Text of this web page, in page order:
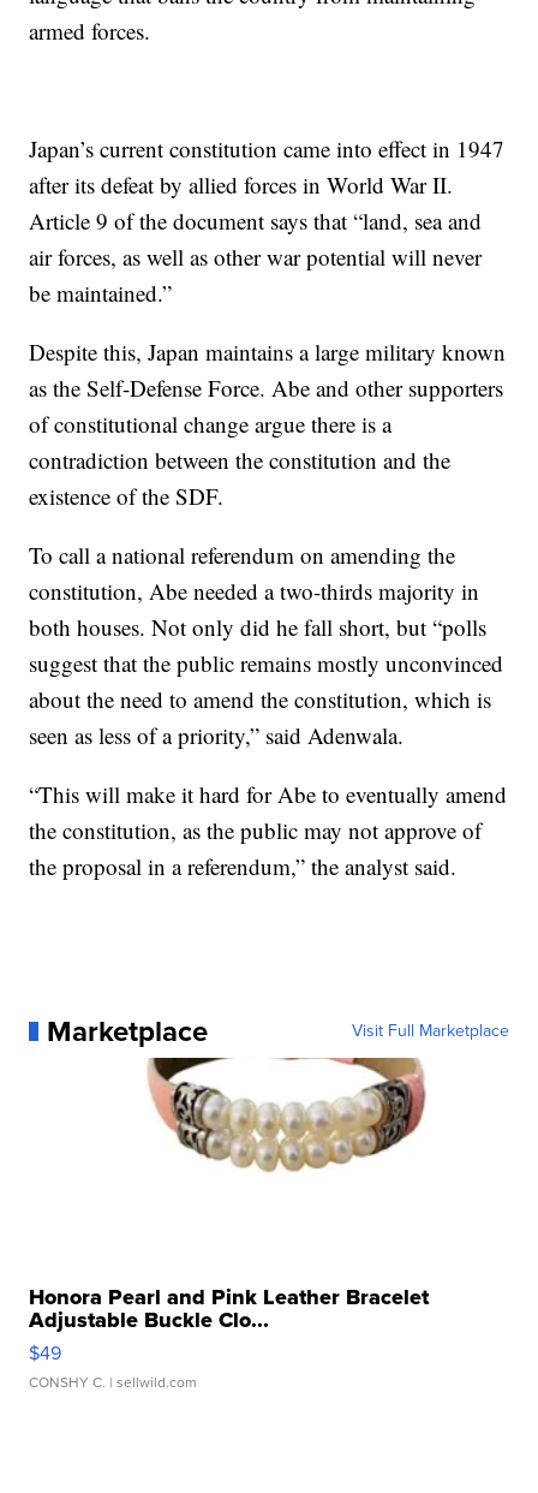
armed forces.
Japan’s current constitution came into effect in 1947
after its defeat by allied forces in World War II.
Article 9 of the document says that “land, sea and
air forces, as well as other war potential will never
be maintained.”
Despite this, Japan maintains a large military known
as the Self-Defense Force. Abe and other supporters
of constitutional change argue there is a
contradiction between the constitution and the
existence of the SDF.
To call a national referendum on amending the
constitution, Abe needed a two-thirds majority in
both houses. Not only did he fall short, but “polls
suggest that the public remains mostly unconvinced
about the need to amend the constitution, which is
seen as less of a priority,” said Adenwala.
“This will make it hard for Abe to eventually amend
the constitution, as the public may not approve of
the proposal in a referendum,” the analyst said.
Marketplace Visit Full Marketplace
Honora Pearl and Pink Leather Bracelet
Adjustable Buckle Clo...
$49
CONSHY C. | sellwild.com